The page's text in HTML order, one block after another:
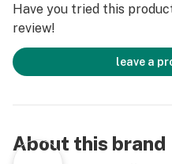
Have you tried this
review!
leave a
About this brand